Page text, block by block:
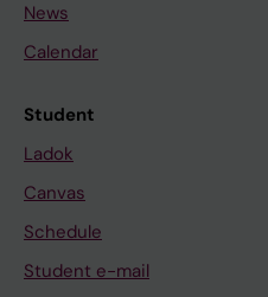
News
Calendar
Student
Ladok
Canvas
Schedule
Student e-mail